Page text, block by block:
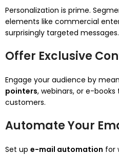
Personalization is prime.
elements like commercial
surprisingly targeted messages.
Offer Exclusive
Engage your audience by
pointers, webinars, or e-
customers.
Automate Your
Set up e-mail automation for